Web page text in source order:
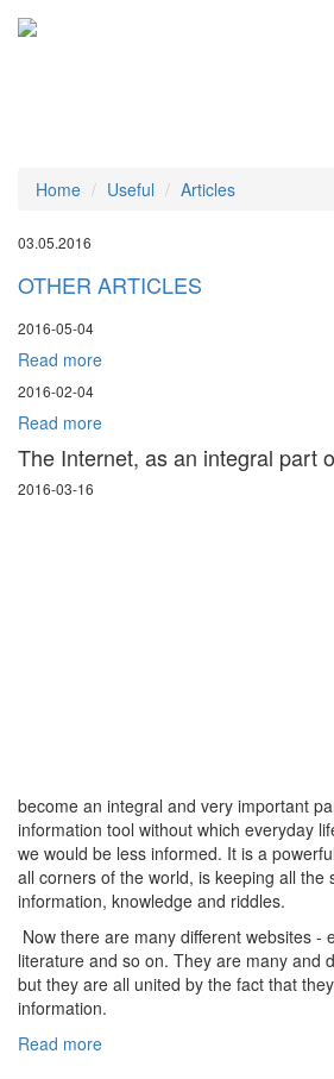
Home Useful Articles
03.05.2016
OTHER ARTICLES
2016-05-04
Read more
2016-02-04
Read more
The Internet, as an integral part
2016-03-16
become an integral and very important
information tool without which everyday
we would be less informed. It is a
all corners of the world, is keeping all the
information, knowledge and riddles.
Now there are many different websites -
literature and so on. They are many and
but they are all united by the fact that
information.
Read more